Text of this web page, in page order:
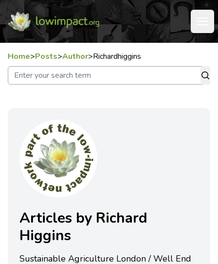
Home>Posts>Author>Richardhiggins
Articles by Richard
Higgins
Sustainable Agriculture London / Well End